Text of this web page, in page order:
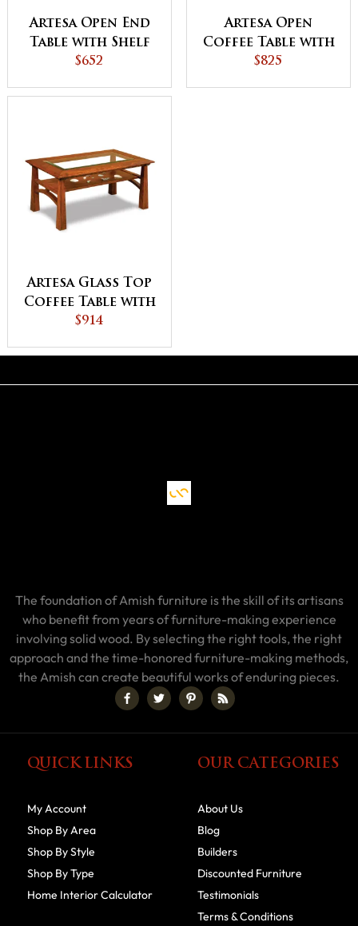
Artesa Open End
Table with Shelf
$652
Artesa Open
Coffee Table with
Shelf
$825
Artesa Glass Top
Coffee Table with
Shelf
$914
The foundation of Amish furniture is the skill of its artisans
who benefit from years of furniture-making experience
involving solid wood. By selecting the right tools, the right
approach and the time-honored furniture-making methods,
the Amish can create beautiful works of enduring pieces.
QUICK LINKS
My Account
Shop By Area
Shop By Style
Shop By Type
Home Interior Calculator
OUR CATEGORIES
About Us
Blog
Builders
Discounted Furniture
Testimonials
Terms & Conditions